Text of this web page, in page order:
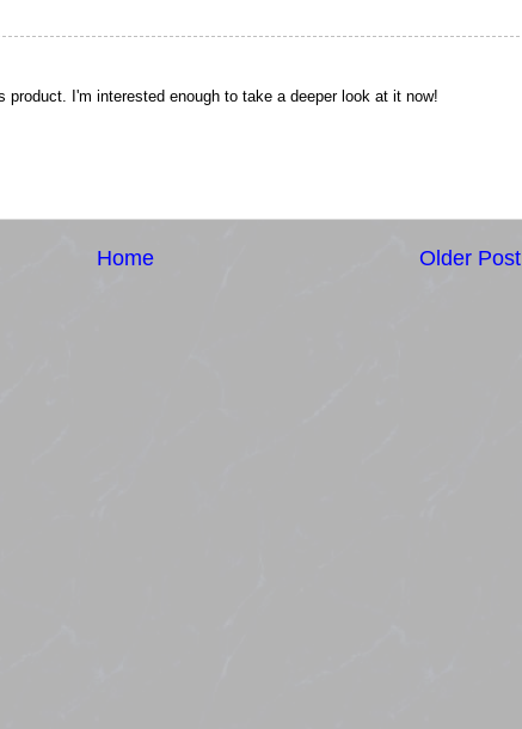
product. I'm interested enough to take a deeper look at it now!
Older Post
Home